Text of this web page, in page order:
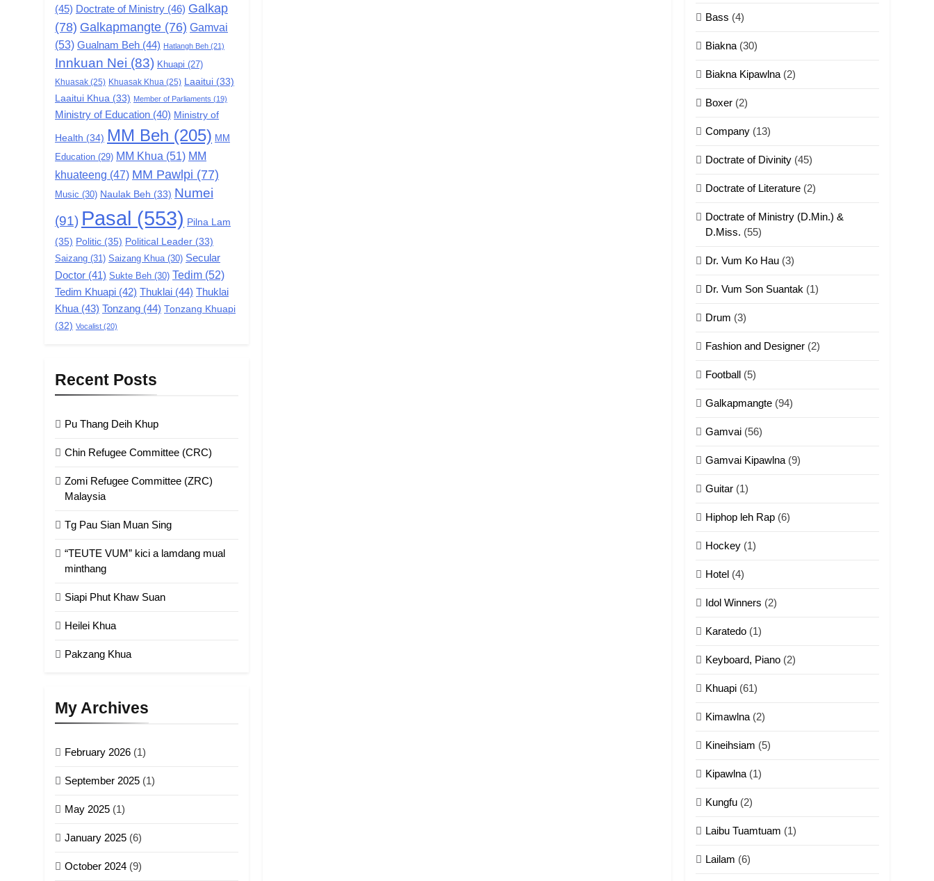
GAMVAI KIPAWLNA
7
Global Zomi Alliance
(GZA)
GAMVAI KIPAWLNA
8
Zomi Revolutionary
Army (ZRA)
GAMVAI KIPAWLNA
9
Zomi Federal Union
(ZFU)
GAMVAI KIPAWLNA
1
Chin Refugee
Committee (CRC)
Committee (ZRC)
UZO (United Zo
GAMVAI KIPAWLNA
GAMVAI KIPAWLNA
5
Democracy (ZCD)
GAMVAI KIPAWLNA
7
(GZA)
Zomi Revolutionary
Army (ZRA)
(45) Doctrate of Ministry (46) Galkap
(78) Galkapmangte (76) Gamvai
(53) Gualnam Beh (44) Hatlangh Beh (21)
Innkuan Nei (83) Khuapi (27)
Khuasak (25) Khuasak Khua (25) Laaitui (33)
Laaitui Khua (33) Member of Parliaments (19)
Ministry of Education (40) Ministry of
Health (34) MM Beh (205) MM
Education (29) MM Khua (51) MM
khuateeng (47) MM Pawlpi (77)
Music (30) Naulak Beh (33) Numei
(91) Pasal (553) Pilna Lam
(35) Politic (35) Political Leader (33)
Saizang (31) Saizang Khua(30) Secular
Doctor (41) Sukte Beh (30) Tedim (52)
Tedim Khuapi (42) Thuklai (44) Thuklai
Khua (43) Tonzang (44) Tonzang Khuapi
(32) Vocalist (20)
Recent Posts
Pu Thang Deih Khup
Chin Refugee Committee (CRC)
Zomi Refugee Committee (ZRC)
Malaysia
Tg Pau Sian Muan Sing
“TEUTE VUM” kici a lamdang mual
minthang
Siapi Phut Khaw Suan
Heilei Khua
Pakzang Khua
My Archives
February 2026 (1)
September 2025 (1)
May 2025 (1)
January 2025 (6)
October 2024 (9)
7
ZOMITE' TANGTHU
Len nupa’ tangthu
ZOMITE' TANGTHU
Mi thahat Tawk
Dahpa Tangthu
ZOMITE' TANGTHU
12
Mau Zuang Tangthu
13
17
Bass (4)
Biakna (30)
Biakna Kipawlna (2)
Boxer (2)
Company (13)
Doctrate of Divinity (45)
Doctrate of Literature (2)
Doctrate of Ministry (D.Min.) &
D.Miss. (55)
Dr. Vum Ko Hau (3)
Dr. Vum Son Suantak (1)
Drum (3)
Fashion and Designer (2)
Football (5)
Galkapmangte (94)
Gamvai (56)
Gamvai Kipawlna (9)
Guitar (1)
Hiphop leh Rap (6)
Hockey (1)
Hotel (4)
Idol Winners (2)
Karatedo (1)
Keyboard, Piano (2)
Khuapi (61)
Kimawlna (2)
Kineihsiam (5)
Kipawlna (1)
Kungfu (2)
Laibu Tuamtuam (1)
Lailam (6)